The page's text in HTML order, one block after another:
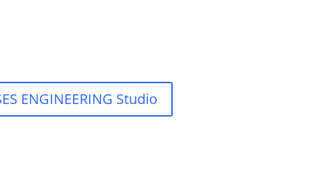
ENGINEERING Studio